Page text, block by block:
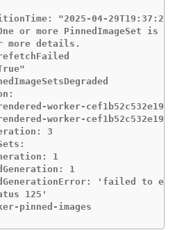
"2025-04-
or more PinnedImageSet is
more details.
worker-
worker-
3
1
1
'failed to
125'
pinned-images